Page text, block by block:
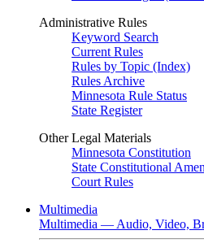
Administrative Rules
Keyword Search
Current Rules
Rules by Topic (Index)
Rules Archive
Minnesota Rule Status
State Register
Other Legal Materials
Minnesota Constitution
State Constitutional
Court Rules
Multimedia
Multimedia — Audio, Video,